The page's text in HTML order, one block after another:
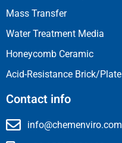
Mass Transfer
Water Treatment Media
Honeycomb Ceramic
Acid-Resistance Brick/Plate
Contact info
info@chemenviro.com